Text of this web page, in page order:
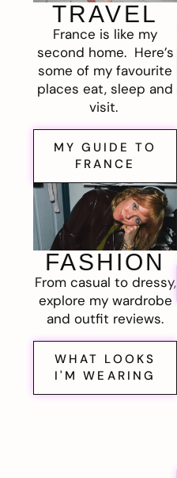
TRAVEL
France is like my
second home. Here’s
some of my favourite
places eat, sleep and
visit.
MY GUIDE TO
FRANCE
FASHION
From casual to dressy,
explore my wardrobe
and outfit reviews.
WHAT LOOKS
I'M WEARING